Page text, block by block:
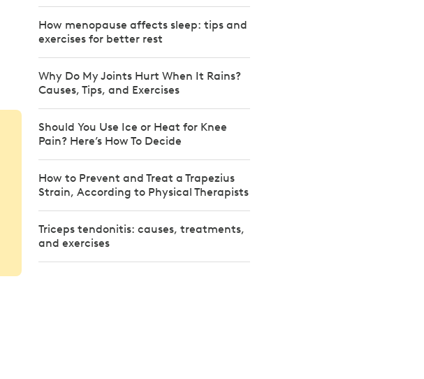
How menopause affects sleep: tips and
exercises for better rest
Why Do My Joints Hurt When It Rains?
Causes, Tips, and Exercises
Should You Use Ice or Heat for Knee
Pain? Here’s How To Decide
How to Prevent and Treat a Trapezius
Strain, According to Physical Therapists
Triceps tendonitis: causes, treatments,
and exercises